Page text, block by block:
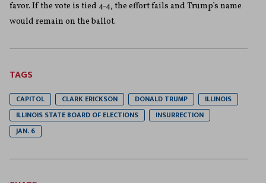
favor. If the vote is tied 4-4, the effort fails and Trump’s name
would remain on the ballot.
TAGS
CAPITOL CLARK ERICKSON DONALD TRUMP
ILLINOIS
ILLINOIS STATE BOARD OF ELECTIONS
INSURRECTION
JAN. 6